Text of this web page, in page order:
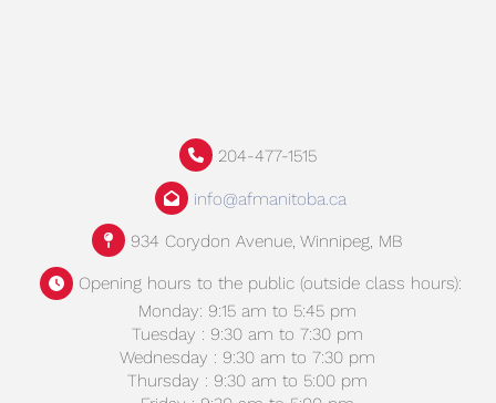
204-477-1515
info@afmanitoba.ca
934 Corydon Avenue, Winnipeg, MB
Opening hours to the public (outside class hours):
Monday: 9:15 am to 5:45 pm
Tuesday : 9:30 am to 7:30 pm
Wednesday : 9:30 am to 7:30 pm
Thursday : 9:30 am to 5:00 pm